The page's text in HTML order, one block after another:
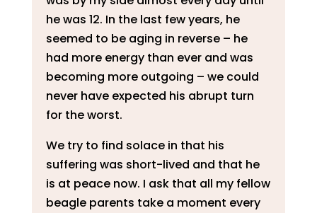
he was 12. In the last few years, he
seemed to be aging in reverse – he
had more energy than ever and was
becoming more outgoing – we could
never have expected his abrupt turn
for the worst.
We try to find solace in that his
suffering was short-lived and that he
is at peace now. I ask that all my fellow
beagle parents take a moment every